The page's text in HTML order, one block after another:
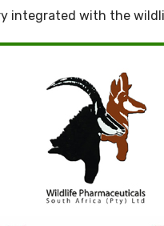
integrated with the